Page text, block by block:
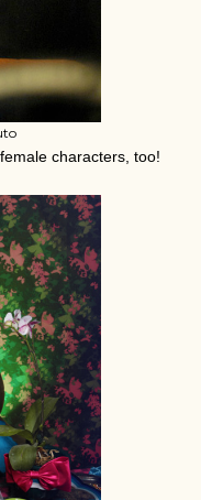
characters, too!